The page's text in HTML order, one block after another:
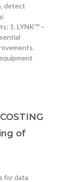
detect
1. LYNK™ –
of
for data